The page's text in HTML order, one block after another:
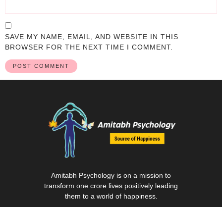
SAVE MY NAME, EMAIL, AND WEBSITE IN THIS
BROWSER FOR THE NEXT TIME I COMMENT.
Amitabh Psychology is on a mission to
transform one crore lives positively leading
them to a world of happiness.